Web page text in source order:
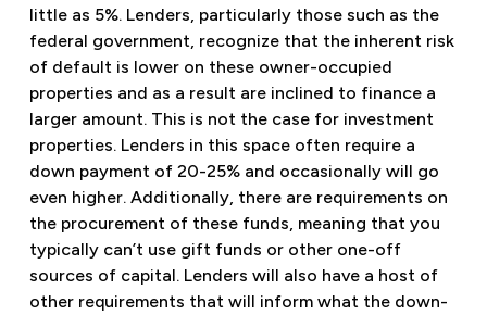
little as 5%. Lenders, particularly those such as the
federal government, recognize that the inherent risk
of default is lower on these owner-occupied
properties and as a result are inclined to finance a
larger amount. This is not the case for investment
properties. Lenders in this space often require a
down payment of 20-25% and occasionally will go
even higher. Additionally, there are requirements on
the procurement of these funds, meaning that you
typically can’t use gift funds or other one-off
sources of capital. Lenders will also have a host of
other requirements that will inform what the down-